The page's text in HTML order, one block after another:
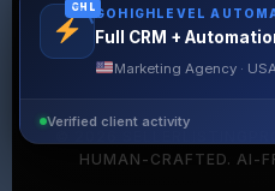
HUMAN-CRAFTED. AI-
GHL GOHIGHLEVEL
Full CRM +
Marketing Agency · USA
Verified client activity